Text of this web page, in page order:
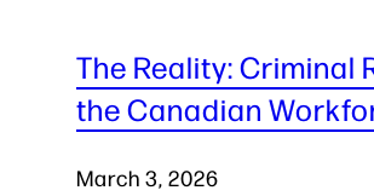
The Reality: Criminal
the Canadian
March 3, 2026